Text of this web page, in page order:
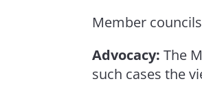
Member
Advocacy:The
such cases the